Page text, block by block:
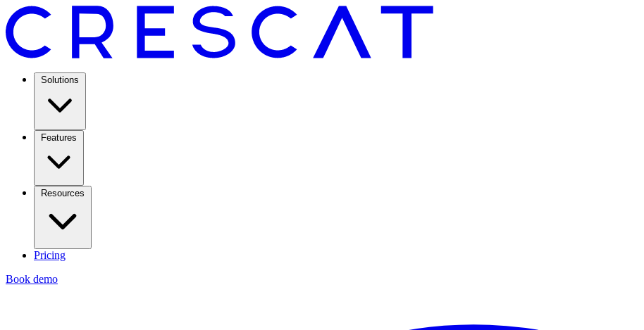
Solutions
Features
Resources
Pricing
Book demo